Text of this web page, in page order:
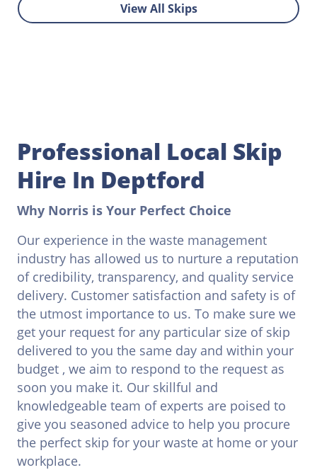
View All Skips
Professional Local Skip
Hire In Deptford
Why Norris is Your Perfect Choice
Our experience in the waste management
industry has allowed us to nurture a reputation
of credibility, transparency, and quality service
delivery. Customer satisfaction and safety is of
the utmost importance to us. To make sure we
get your request for any particular size of skip
delivered to you the same day and within your
budget , we aim to respond to the request as
soon you make it. Our skillful and
knowledgeable team of experts are poised to
give you seasoned advice to help you procure
the perfect skip for your waste at home or your
workplace.